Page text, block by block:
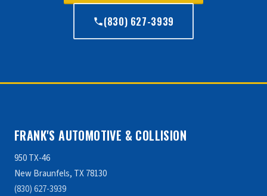
(830) 627-3939
FRANK'S AUTOMOTIVE & COLLISION
950 TX-46
New Braunfels, TX 78130
(830) 627-3939